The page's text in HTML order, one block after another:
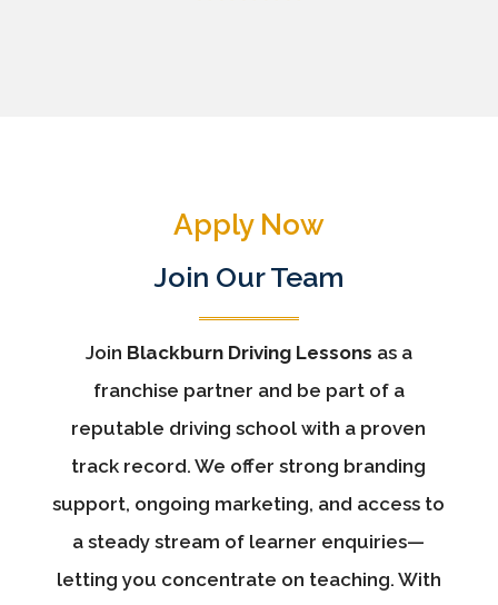
Apply Now
Join Our Team
Join Blackburn Driving Lessons as a
franchise partner and be part of a
reputable driving school with a proven
track record. We offer strong branding
support, ongoing marketing, and access to
a steady stream of learner enquiries—
letting you concentrate on teaching. With